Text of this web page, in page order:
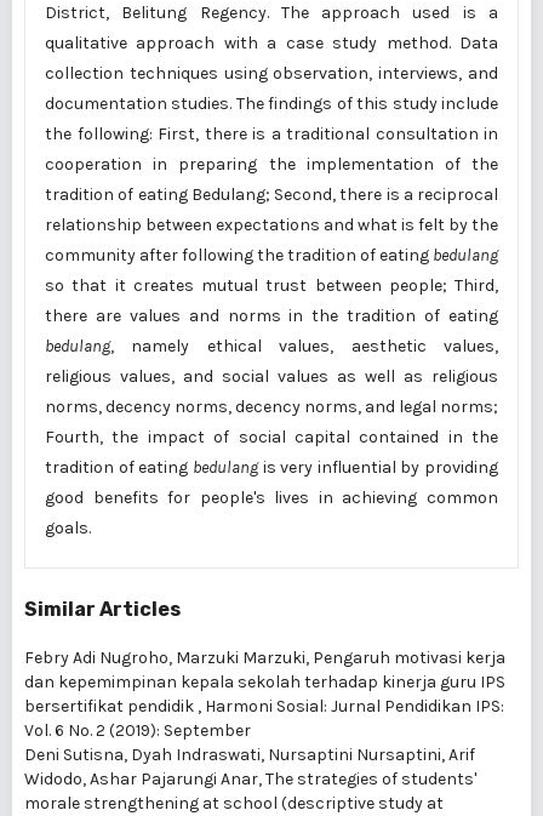
District, Belitung Regency. The approach used is a
qualitative approach with a case study method. Data
collection techniques using observation, interviews, and
documentation studies. The findings of this study include
the following: First, there is a traditional consultation in
cooperation in preparing the implementation of the
tradition of eating Bedulang; Second, there is a reciprocal
relationship between expectations and what is felt by the
community after following the tradition of eating bedulang
so that it creates mutual trust between people; Third,
there are values and norms in the tradition of eating
bedulang, namely ethical values, aesthetic values,
religious values, and social values as well as religious
norms, decency norms, decency norms, and legal norms;
Fourth, the impact of social capital contained in the
tradition of eating bedulangis very influential by providing
good benefits for people's lives in achieving common
goals.
Similar Articles
Febry Adi Nugroho, Marzuki Marzuki, Pengaruh motivasi kerja
dan kepemimpinan kepala sekolah terhadap kinerja guru IPS
bersertifikat pendidik , Harmoni Sosial: Jurnal Pendidikan IPS:
Vol. 6 No. 2 (2019): September
Deni Sutisna, Dyah Indraswati, Nursaptini Nursaptini, Arif
Widodo, Ashar Pajarungi Anar,The strategies of students'
morale strengthening at school (descriptive study at